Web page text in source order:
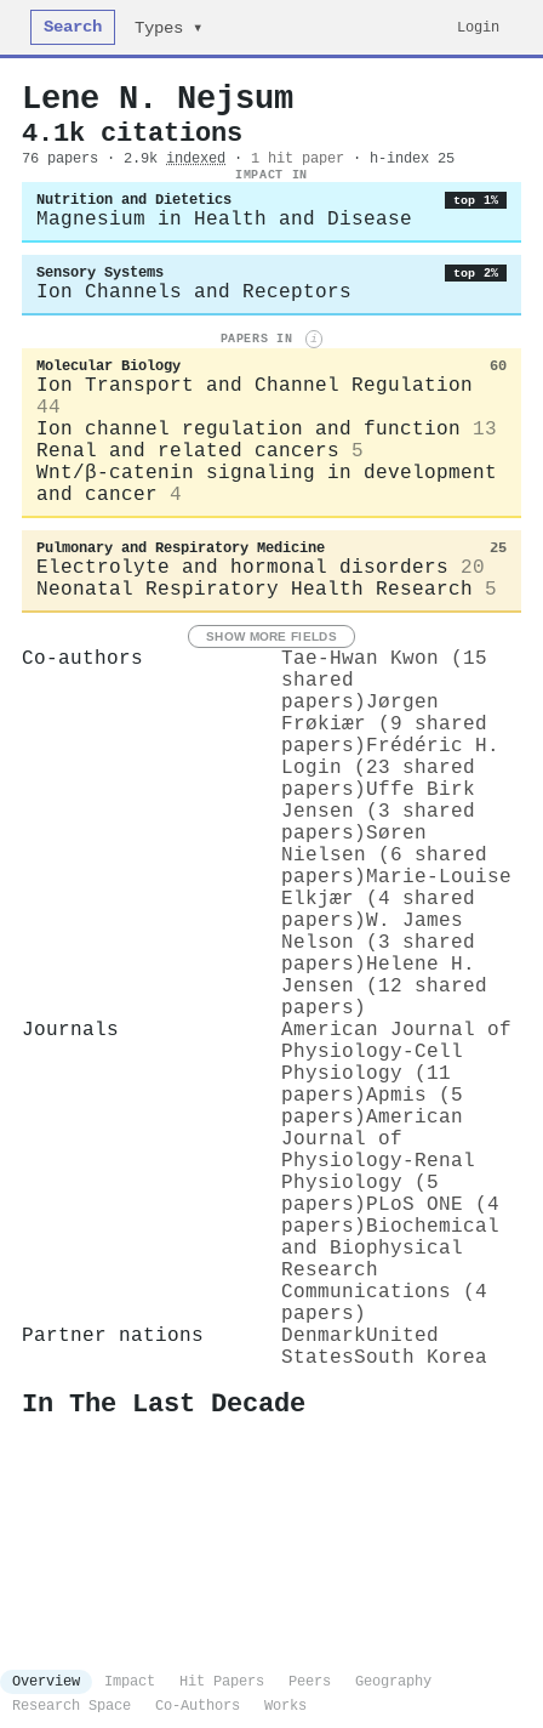
Search Types ▾ Login
Lene N. Nejsum
4.1k citations
76 papers · 2.9k indexed · 1 hit paper · h-index 25
IMPACT IN
Nutrition and Dietetics top 1%
Magnesium in Health and Disease
Sensory Systems top 2%
Ion Channels and Receptors
PAPERS IN i
Molecular Biology 60
Ion Transport and Channel Regulation
44
Ion channel regulation and function
13
Renal and related cancers
5
Wnt/β-catenin signaling in development
and cancer
4
Pulmonary and Respiratory Medicine 25
Electrolyte and hormonal disorders
20
Neonatal Respiratory Health Research
5
SHOW MORE FIELDS
Co-authors
Tae‐Hwan Kwon (15
shared
papers) Jørgen
Frøkiær (9 shared
papers) Frédéric H.
Login (23 shared
papers) Uffe Birk
Jensen (3 shared
papers)Søren
Nielsen (6 shared
papers) Marie-Louise
Elkjær (4 shared
papers)W. James
Nelson (3 shared
papers) Helene H.
Jensen (12 shared
papers)
Journals
American Journal of
Physiology-Cell
Physiology (11
papers)Apmis (5
papers)American
Journal of
Physiology-Renal
Physiology (5
papers) PLoS ONE (4
papers) Biochemical
and Biophysical
Research
Communications (4
papers)
Partner nations
DenmarkUnited
StatesSouth Korea
In The Last Decade
Overview Impact Hit Papers Peers
Geography
Research Space
Co-Authors Works